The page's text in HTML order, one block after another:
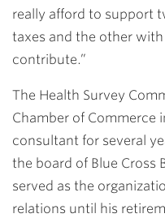
really afford to support
taxes and the other
contribute.”
The Health Survey
Chamber of Commerce
consultant for several
the board of Blue Cross
served as the
relations until his